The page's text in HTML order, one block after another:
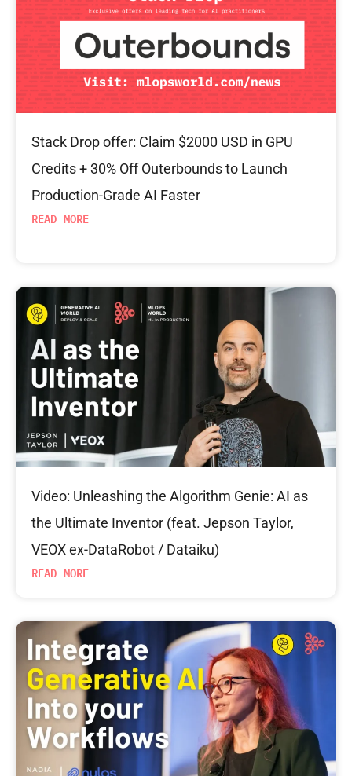
Stack Drop offer: Claim $2000 USD in GPU
Credits + 30% Off Outerbounds to Launch
Production-Grade AI Faster
READ MORE
Video: Unleashing the Algorithm Genie: AI as
the Ultimate Inventor (feat. Jepson Taylor,
VEOX ex-DataRobot / Dataiku)
READ MORE